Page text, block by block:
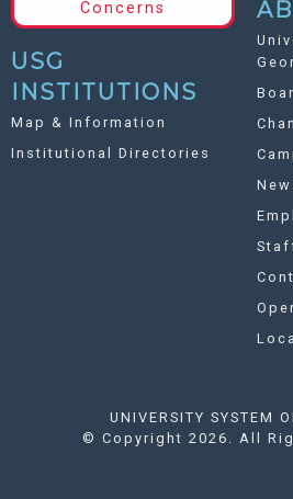
Concerns
USG
INSTITUTIONS
Map & Information
Institutional Directories
UNIVERSITY SYSTEM
© Copyright 2026. All